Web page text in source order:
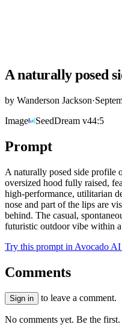
A naturally posed
by Wanderson Jackson·
Image
SeedDream v44:5
Prompt
A naturally posed side profile
oversized hood fully raised,
high-performance, utilitarian
nose and part of the lips are
behind. The casual,
futuristic outdoor vibe within
Try this prompt in Avocado AI
Comments
Sign in to leave a comment.
No comments yet. Be the first.